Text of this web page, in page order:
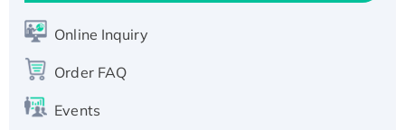
Recombinant Human Carbonyl Reductase 3,
His-tagged
Online Inquiry
Order FAQ
Events